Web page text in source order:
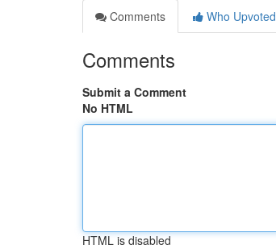
Comments
Who Upvoted
Comments
Submit a Comment
No HTML
HTML is disabled